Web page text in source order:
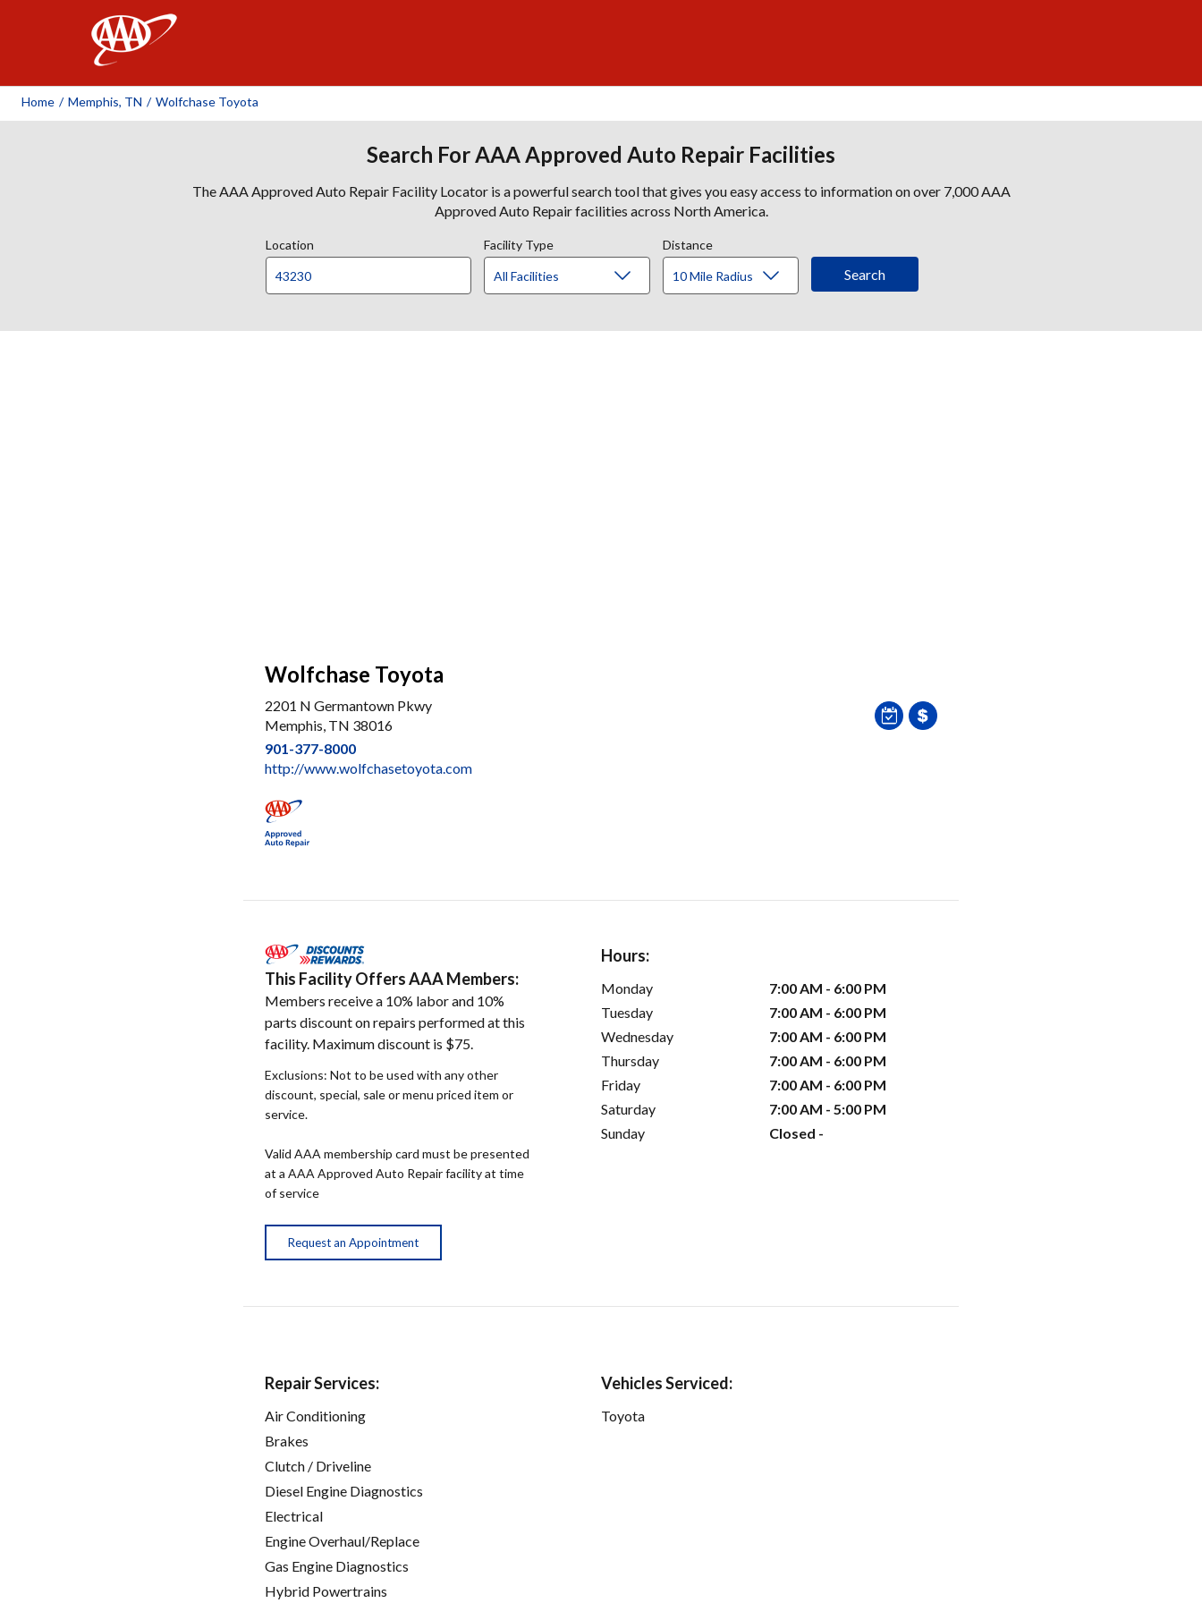
Home / Memphis, TN / Wolfchase Toyota
Search For AAA Approved Auto Repair Facilities
The AAA Approved Auto Repair Facility Locator is a powerful search tool that gives you easy access to information on over 7,000 AAA
Approved Auto Repair facilities across North America.
Location Facility Type Distance
Wolfchase Toyota
2201 N Germantown Pkwy
Memphis, TN 38016
901-377-8000
http://www.wolfchasetoyota.com
This Facility Offers AAA Members:
Members receive a 10% labor and 10%
parts discount on repairs performed at this
facility. Maximum discount is $75.
Exclusions: Not to be used with any other
discount, special, sale or menu priced item or
service.
Valid AAA membership card must be presented
at a AAA Approved Auto Repair facility at time
of service
Request an Appointment
Hours:
Monday
7:00 AM - 6:00 PM
Tuesday
7:00 AM - 6:00 PM
Wednesday
7:00 AM - 6:00 PM
Thursday
7:00 AM - 6:00 PM
Friday
7:00 AM - 6:00 PM
Saturday
7:00 AM - 5:00 PM
Sunday
Closed -
Repair Services:
Air Conditioning
Brakes
Clutch / Driveline
Diesel Engine Diagnostics
Electrical
Engine Overhaul/Replace
Gas Engine Diagnostics
Hybrid Powertrains
Vehicles Serviced:
Toyota